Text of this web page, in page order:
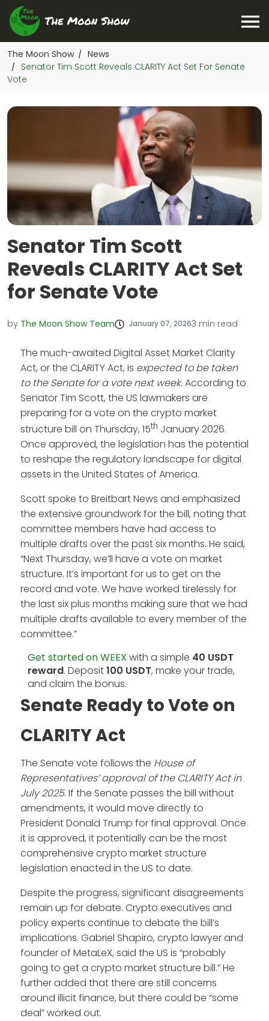
The Moon Show / News
/
Senator Tim Scott Reveals CLARITY Act Set For Senate
Vote
Senator Tim Scott
Reveals CLARITY Act Set
for Senate Vote
by The Moon Show Team January 07, 20263 min read
The much-awaited Digital Asset Market Clarity
Act, or the CLARITY Act, is expected to be taken
to the Senate for a vote next week.According to
Senator Tim Scott, the US lawmakers are
preparing for a vote on the crypto market
structure bill on Thursday, 15th January 2026.
Once approved, the legislation has the potential
to reshape the regulatory landscape for digital
assets in the United States of America.
Scott spoke to Breitbart News and emphasized
the extensive groundwork for the bill, noting that
committee members have had access to
multiple drafts over the past six months. He said,
“Next Thursday, we’ll have a vote on market
structure. It’s important for us to get on the
record and vote. We have worked tirelessly for
the last six plus months making sure that we had
multiple drafts available to every member of the
committee.”
Get started on WEEX with a simple 40 USDT
reward. Deposit100 USDT, make your trade,
and claim the bonus.
Senate Ready to Vote on
CLARITY Act
The Senate vote follows the House of
Representatives’ approval of the CLARITY Act in
July 2025. If the Senate passes the bill without
amendments, it would move directly to
President Donald Trump for final approval. Once
it is approved, it potentially can be the most
comprehensive crypto market structure
legislation enacted in the US to date.
Despite the progress, significant disagreements
remain up for debate. Crypto executives and
policy experts continue to debate the bill’s
implications. Gabriel Shapiro, crypto lawyer and
founder of MetaLeX, said the US is “probably
going to get a crypto market structure bill.” He
further added that there are still concerns
around illicit finance, but there could be “some
deal” worked out.